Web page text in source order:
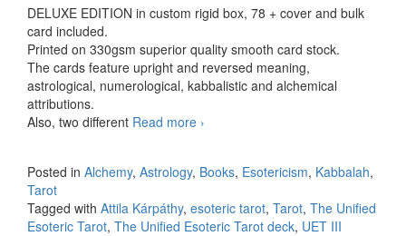
DELUXE EDITION in custom rigid box, 78 + cover and bulk
card included.
Printed on 330gsm superior quality smooth card stock.
The cards feature upright and reversed meaning,
astrological, numerological, kabbalistic and alchemical
attributions.
Also, two different Read more Unified Esoteric Tarot III C spec
›
Posted in Alchemy, Astrology, Books, Esotericism, Kabbalah,
Tarot
Tagged with Attila Kárpáthy, esoteric tarot, Tarot, The Unified
Esoteric Tarot, The Unified Esoteric Tarot deck, UET III